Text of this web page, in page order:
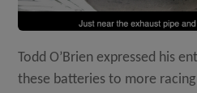
Todd O’Brien expressed his
these batteries to more